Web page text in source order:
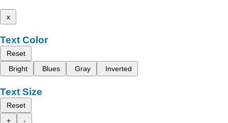
x
Text Color
Reset
Bright
Blues Gray Inverted
Text Size
Reset
+
-